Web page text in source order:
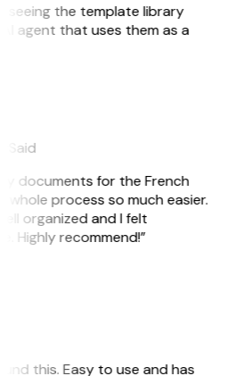
seeing the template library
agent that uses them as a
documents for the French
process so much easier.
organized and I felt
Highly recommend!”
this. Easy to use and has